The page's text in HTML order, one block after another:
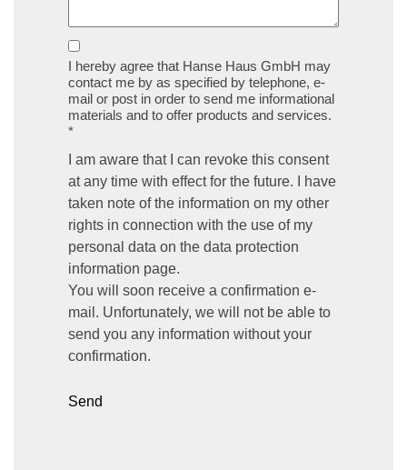
I hereby agree that Hanse Haus GmbH may
contact me by as specified by telephone, e-
mail or post in order to send me informational
materials and to offer products and services.
*
I am aware that I can revoke this consent
at any time with effect for the future. I have
taken note of the information on my other
rights in connection with the use of my
personal data on the data protection
information page.
You will soon receive a confirmation e-
mail. Unfortunately, we will not be able to
send you any information without your
confirmation.
Send